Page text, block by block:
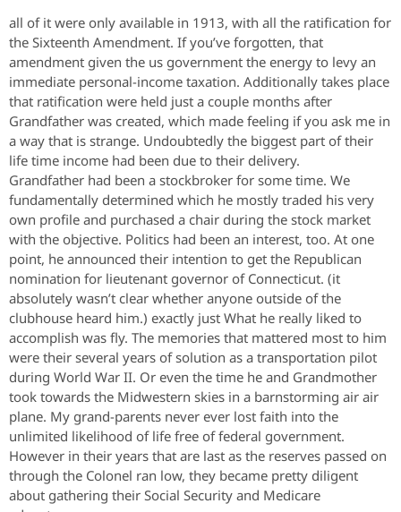
all of it were only available in 1913, with all the ratification for
the Sixteenth Amendment. If you’ve forgotten, that
amendment given the us government the energy to levy an
immediate personal-income taxation. Additionally takes place
that ratification were held just a couple months after
Grandfather was created, which made feeling if you ask me in
a way that is strange. Undoubtedly the biggest part of their
life time income had been due to their delivery.
Grandfather had been a stockbroker for some time. We
fundamentally determined which he mostly traded his very
own profile and purchased a chair during the stock market
with the objective. Politics had been an interest, too. At one
point, he announced their intention to get the Republican
nomination for lieutenant governor of Connecticut. (it
absolutely wasn’t clear whether anyone outside of the
clubhouse heard him.) exactly just What he really liked to
accomplish was fly. The memories that mattered most to him
were their several years of solution as a transportation pilot
during World War II. Or even the time he and Grandmother
took towards the Midwestern skies in a barnstorming air air
plane. My grand-parents never ever lost faith into the
unlimited likelihood of life free of federal government.
However in their years that are last as the reserves passed on
through the Colonel ran low, they became pretty diligent
about gathering their Social Security and Medicare